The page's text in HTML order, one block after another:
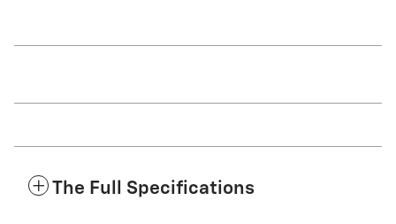
The Full Specifications